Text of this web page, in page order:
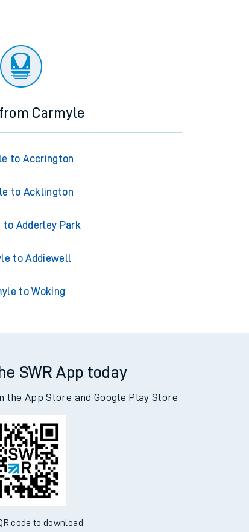
Carmyle
to Accrington
to Acklington
to Adderley Park
to Addiewell
to Woking
SWR App today
the App Store and Google Play Store
code to download